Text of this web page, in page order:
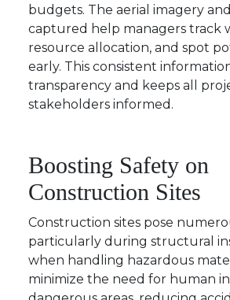
budgets. The aerial imagery
captured help managers track
resource allocation, and spot
early. This consistent
transparency and keeps all
stakeholders informed.
Boosting Safety on
Construction Sites
Construction sites pose
particularly during structural
when handling hazardous
minimize the need for human